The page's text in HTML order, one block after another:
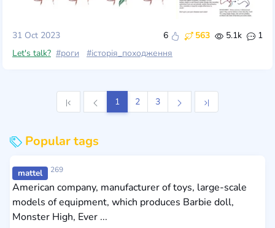
31 Oct 2023 6 563 5.1k
1
Let's talk? #роги #історія_походження
1 2 3
Popular tags
mattel 269
American company, manufacturer of toys, large-scale
models of equipment, which produces Barbie doll,
Monster High, Ever ...